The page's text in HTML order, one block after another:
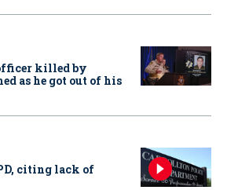
killed by
as he got out of his
citing lack of